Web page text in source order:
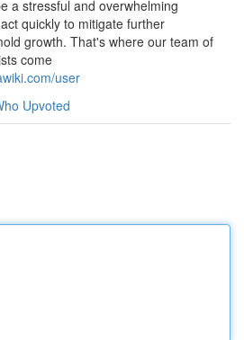
a stressful and overwhelming
quickly to mitigate further
growth. That's where our team of
come
user
Upvoted